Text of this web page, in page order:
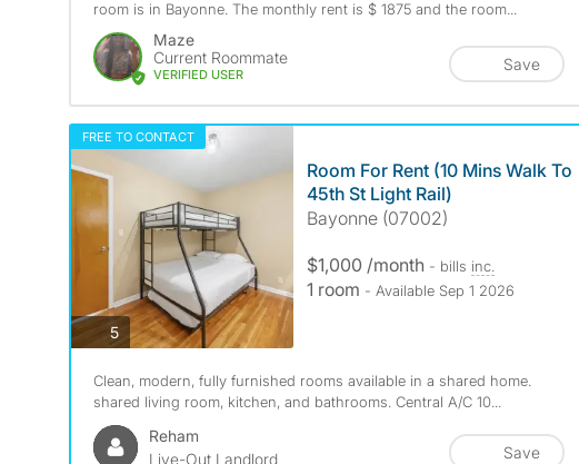
room is in Bayonne. The monthly rent is $ 1875 and the room...
Maze
Current Roommate
VERIFIED USER
Save
FREE TO CONTACT
5photos
Room For Rent (10 Mins Walk To
45th St Light Rail)
Bayonne (07002)
$1,000 /month - bills inc.
1 room - Available Sep 1 2026
Clean, modern, fully furnished rooms available in a shared home.
shared living room, kitchen, and bathrooms. Central A/C 10...
Reham
Live-Out Landlord
Save